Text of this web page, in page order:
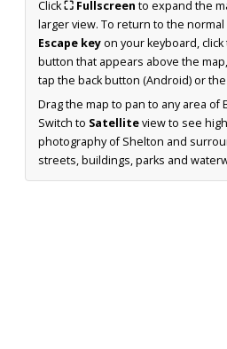
Click⛶ Fullscreen to expand the
larger view. To return to the
Escape keyon your keyboard, click
button that appears above the
tap the back button (Android) or the
Drag the map to pan to any area
Switch to Satelliteview to see
photography of Shelton and
streets, buildings, parks and